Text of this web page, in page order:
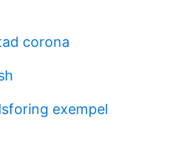
corona
exempel